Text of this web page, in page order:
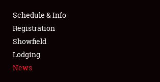
SPONSORSHIP
LODGING
NEWS
Schedule & Info
Registration
Showfield
Lodging
News